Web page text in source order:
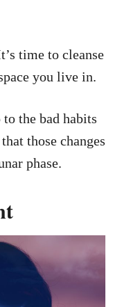
time to cleanse
you live in.
the bad habits
those changes
phase.